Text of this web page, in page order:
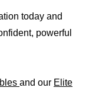
today and
powerful
and our Elite